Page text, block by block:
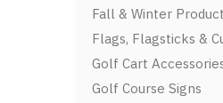
Fall & Winter
Flags, Flagsticks &
Golf Cart
Golf Course Signs